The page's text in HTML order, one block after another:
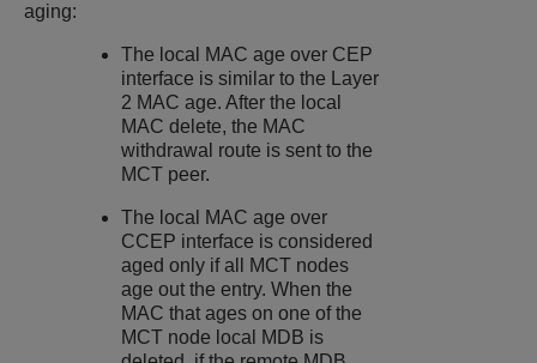
aging:
The local MAC age over CEP
interface is similar to the Layer
2 MAC age. After the local
MAC delete, the MAC
withdrawal route is sent to the
MCT peer.
The local MAC age over
CCEP interface is considered
aged only if all MCT nodes
age out the entry. When the
MAC that ages on one of the
MCT node local MDB is